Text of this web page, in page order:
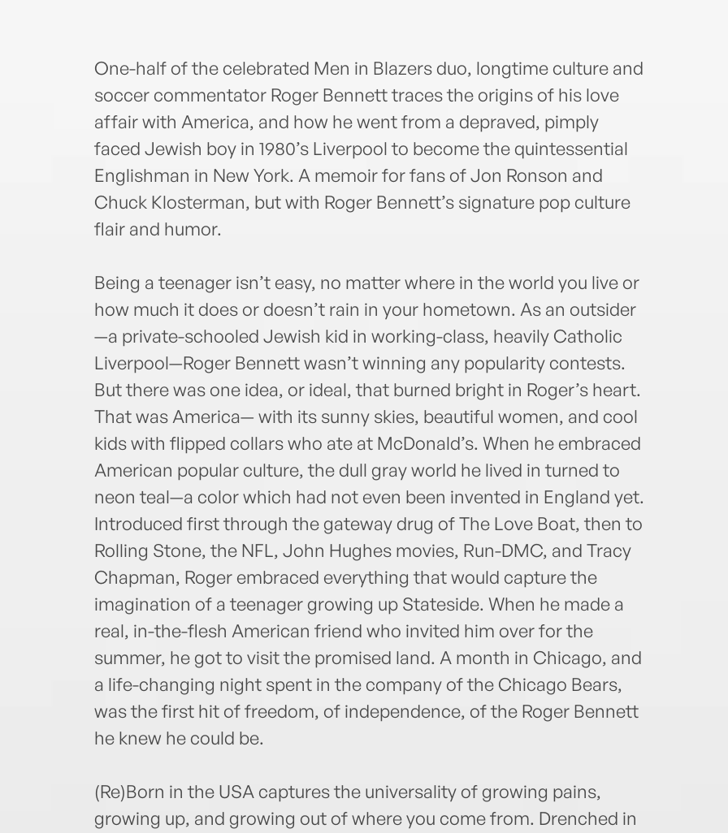
One-half of the celebrated Men in Blazers duo, longtime culture and
soccer commentator Roger Bennett traces the origins of his love
affair with America, and how he went from a depraved, pimply
faced Jewish boy in 1980’s Liverpool to become the quintessential
Englishman in New York. A memoir for fans of Jon Ronson and
Chuck Klosterman, but with Roger Bennett’s signature pop culture
flair and humor.
Being a teenager isn’t easy, no matter where in the world you live or
how much it does or doesn’t rain in your hometown. As an outsider
—a private-schooled Jewish kid in working-class, heavily Catholic
Liverpool—Roger Bennett wasn’t winning any popu­larity contests.
But there was one idea, or ideal, that burned bright in Roger’s heart.
That was America— with its sunny skies, beautiful women, and cool
kids with flipped collars who ate at McDonald’s. When he embraced
American popular culture, the dull gray world he lived in turned to
neon teal—a color which had not even been invented in England yet.
Intro­duced first through the gateway drug of The Love Boat, then to
Rolling Stone, the NFL, John Hughes movies, Run-DMC, and Tracy
Chapman, Roger embraced everything that would capture the
imagination of a teenager growing up Stateside. When he made a
real, in-the-flesh American friend who invited him over for the
summer, he got to visit the promised land. A month in Chicago, and
a life-changing night spent in the company of the Chicago Bears,
was the first hit of freedom, of independence, of the Roger Bennett
he knew he could be.
(Re)Born in the USA captures the universality of growing pains,
growing up, and growing out of where you come from. Drenched in